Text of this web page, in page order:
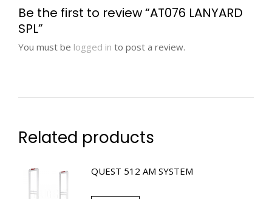
Be the first to review “AT076 LANYARD
SPL”
You must be logged in to post a review.
Related products
QUEST 512 AM SYSTEM